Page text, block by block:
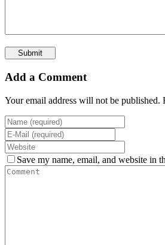
Add a Comment
Your email address will not be published.
Save my name, email, and website in